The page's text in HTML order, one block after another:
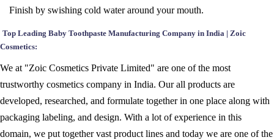
Finish by swishing cold water around your mouth.
Top Leading Baby Toothpaste Manufacturing Company in India | Zoic
Cosmetics:
We at "Zoic Cosmetics Private Limited" are one of the most
trustworthy cosmetics company in India. Our all products are
developed, researched, and formulate together in one place along with
packaging labeling, and design. With a lot of experience in this
domain, we put together vast product lines and today we are one of the